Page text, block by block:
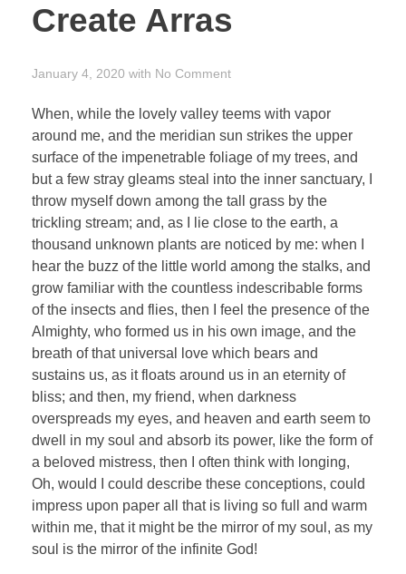
Create Arras
January 4, 2020 with No Comment
When, while the lovely valley teems with vapor
around me, and the meridian sun strikes the upper
surface of the impenetrable foliage of my trees, and
but a few stray gleams steal into the inner sanctuary, I
throw myself down among the tall grass by the
trickling stream; and, as I lie close to the earth, a
thousand unknown plants are noticed by me: when I
hear the buzz of the little world among the stalks, and
grow familiar with the countless indescribable forms
of the insects and flies, then I feel the presence of the
Almighty, who formed us in his own image, and the
breath of that universal love which bears and
sustains us, as it floats around us in an eternity of
bliss; and then, my friend, when darkness
overspreads my eyes, and heaven and earth seem to
dwell in my soul and absorb its power, like the form of
a beloved mistress, then I often think with longing,
Oh, would I could describe these conceptions, could
impress upon paper all that is living so full and warm
within me, that it might be the mirror of my soul, as my
soul is the mirror of the infinite God!